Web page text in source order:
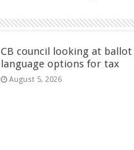
CB council looking at ballot
language options for tax
August 5, 2026